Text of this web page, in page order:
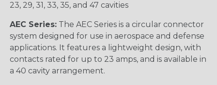
23, 29, 31, 33, 35, and 47 cavities
AEC Series: The AEC Series is a circular connector
system designed for use in aerospace and defense
applications. It features a lightweight design, with
contacts rated for up to 23 amps, and is available in
a 40 cavity arrangement.